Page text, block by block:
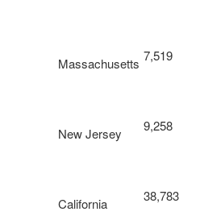
Massachusetts 7,519
New Jersey 9,258
California 38,783